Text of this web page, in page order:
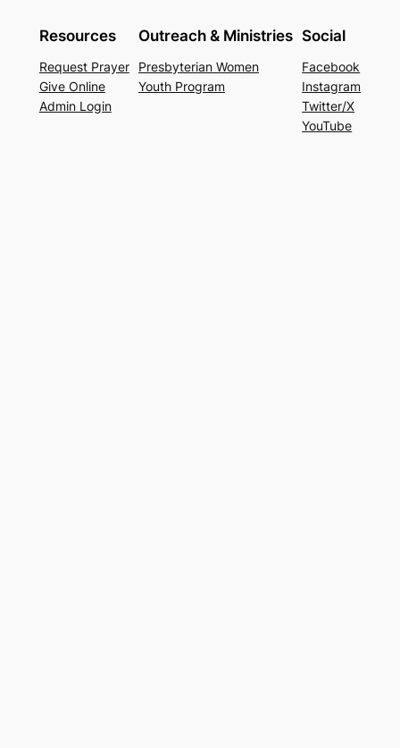
Resources
Request Prayer
Give Online
Admin Login
Outreach & Ministries
Presbyterian Women
Youth Program
Social
Facebook
Instagram
Twitter/X
YouTube